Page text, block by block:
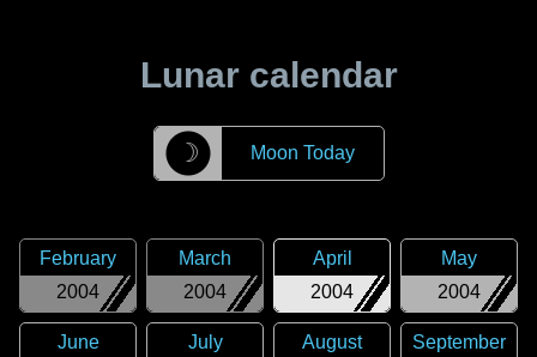
Lunar calendar
☽ Moon Today
2004
February
2004
March
2004
April
2004
May
June
July
August
September